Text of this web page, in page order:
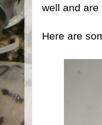
well and are
Here are